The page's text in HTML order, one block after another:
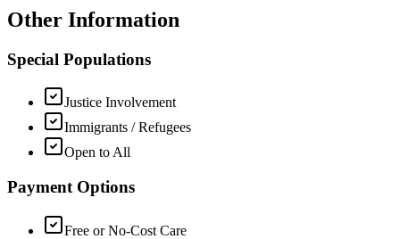
Other Information
Special Populations
Justice Involvement
Immigrants / Refugees
Open to All
Payment Options
Free or No-Cost Care